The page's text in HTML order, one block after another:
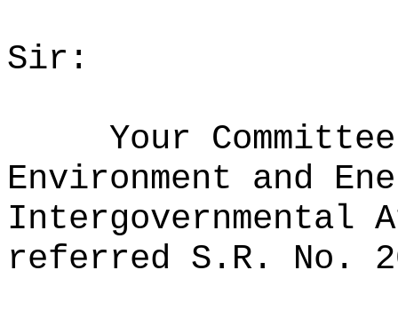
Sir:
Your
Environment and
Intergovernmental
referred S.R. No.